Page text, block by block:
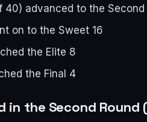
40) advanced to the Second
on to the Sweet 16
the Elite 8
the Final 4
in the Second